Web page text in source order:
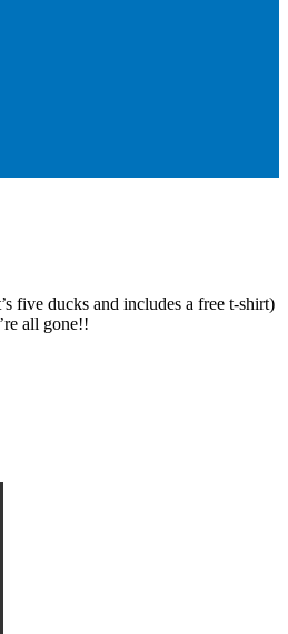
five ducks and includes a free t-shirt)
all gone!!